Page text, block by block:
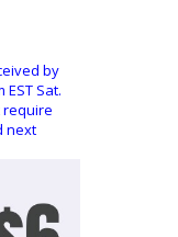
by
EST Sat.
require
next